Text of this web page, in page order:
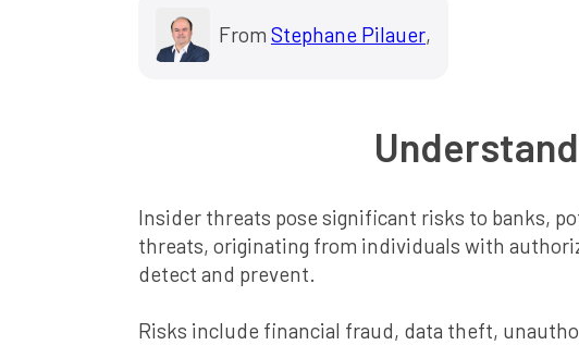
From Stephane Pilauer,
Insider threats pose significant risks to banks,
threats, originating from individuals with
detect and prevent.
Risks include financial fraud, data theft,